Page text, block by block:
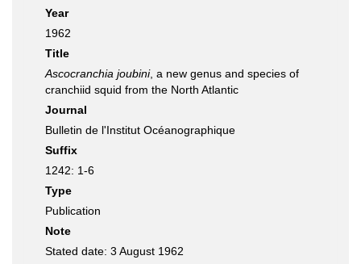
Year
1962
Title
Ascocranchia joubini, a new genus and species of
cranchiid squid from the North Atlantic
Journal
Bulletin de l'Institut Océanographique
Suffix
1242: 1-6
Type
Publication
Note
Stated date: 3 August 1962